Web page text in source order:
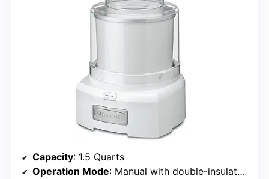
Capacity: 1.5 Quarts
Operation Mode: Manual with double-insulated bowl